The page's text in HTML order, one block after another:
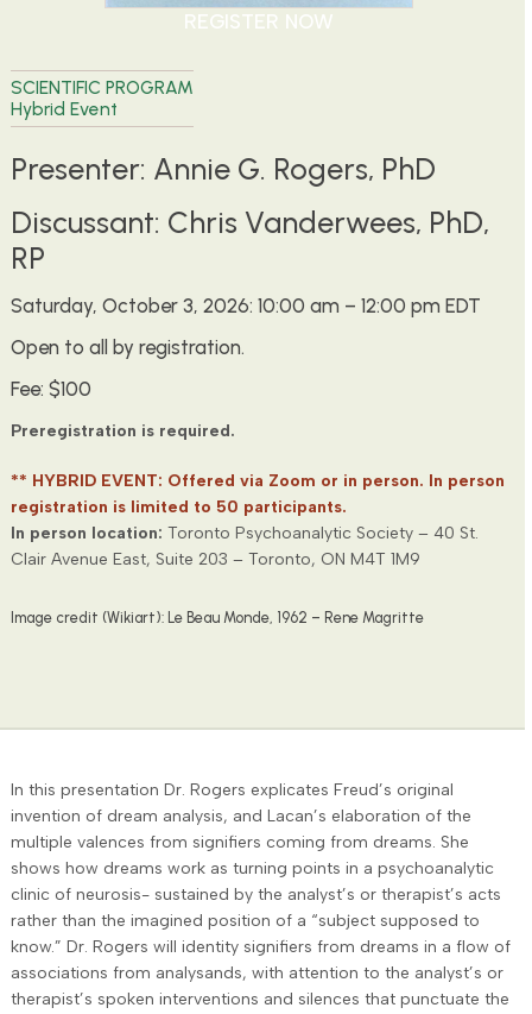
REGISTER NOW
SCIENTIFIC PROGRAM
Hybrid Event
Presenter: Annie G. Rogers, PhD
Discussant: Chris Vanderwees, PhD,
RP
Saturday, October 3, 2026: 10:00 am – 12:00 pm EDT
Open to all by registration.
Fee: $100
Preregistration is required.
** HYBRID EVENT: Offered via Zoom or in person. In person
registration is limited to 50 participants.
In person location: Toronto Psychoanalytic Society – 40 St.
Clair Avenue East, Suite 203 – Toronto, ON M4T 1M9
Image credit (Wikiart): Le Beau Monde, 1962 – Rene Magritte
In this presentation Dr. Rogers explicates Freud’s original
invention of dream analysis, and Lacan’s elaboration of the
multiple valences from signifiers coming from dreams. She
shows how dreams work as turning points in a psychoanalytic
clinic of neurosis- sustained by the analyst’s or therapist’s acts
rather than the imagined position of a “subject supposed to
know.” Dr. Rogers will identity signifiers from dreams in a flow of
associations from analysands, with attention to the analyst’s or
therapist’s spoken interventions and silences that punctuate the